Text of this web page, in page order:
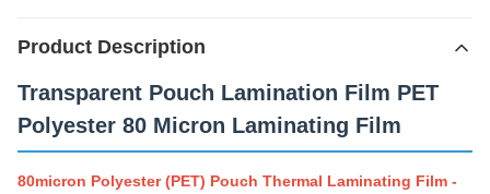
Product Description
Transparent Pouch Lamination Film PET
Polyester 80 Micron Laminating Film
80micron Polyester (PET) Pouch Thermal Laminating Film -